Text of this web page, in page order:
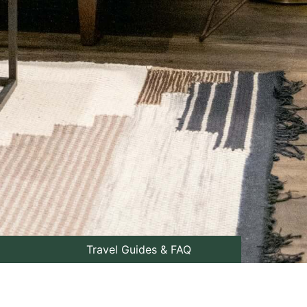
Travel Guides & FAQ